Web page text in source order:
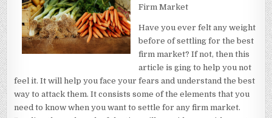
YOU
THINK
Firm Market
Have you ever felt any weight
before of settling for the best
firm market? If not, then this
article is ging to help you not
feel it. It will help you face your fears and understand the best
way to attack them. It consists some of the elements that you
need to know when you want to settle for any firm market.